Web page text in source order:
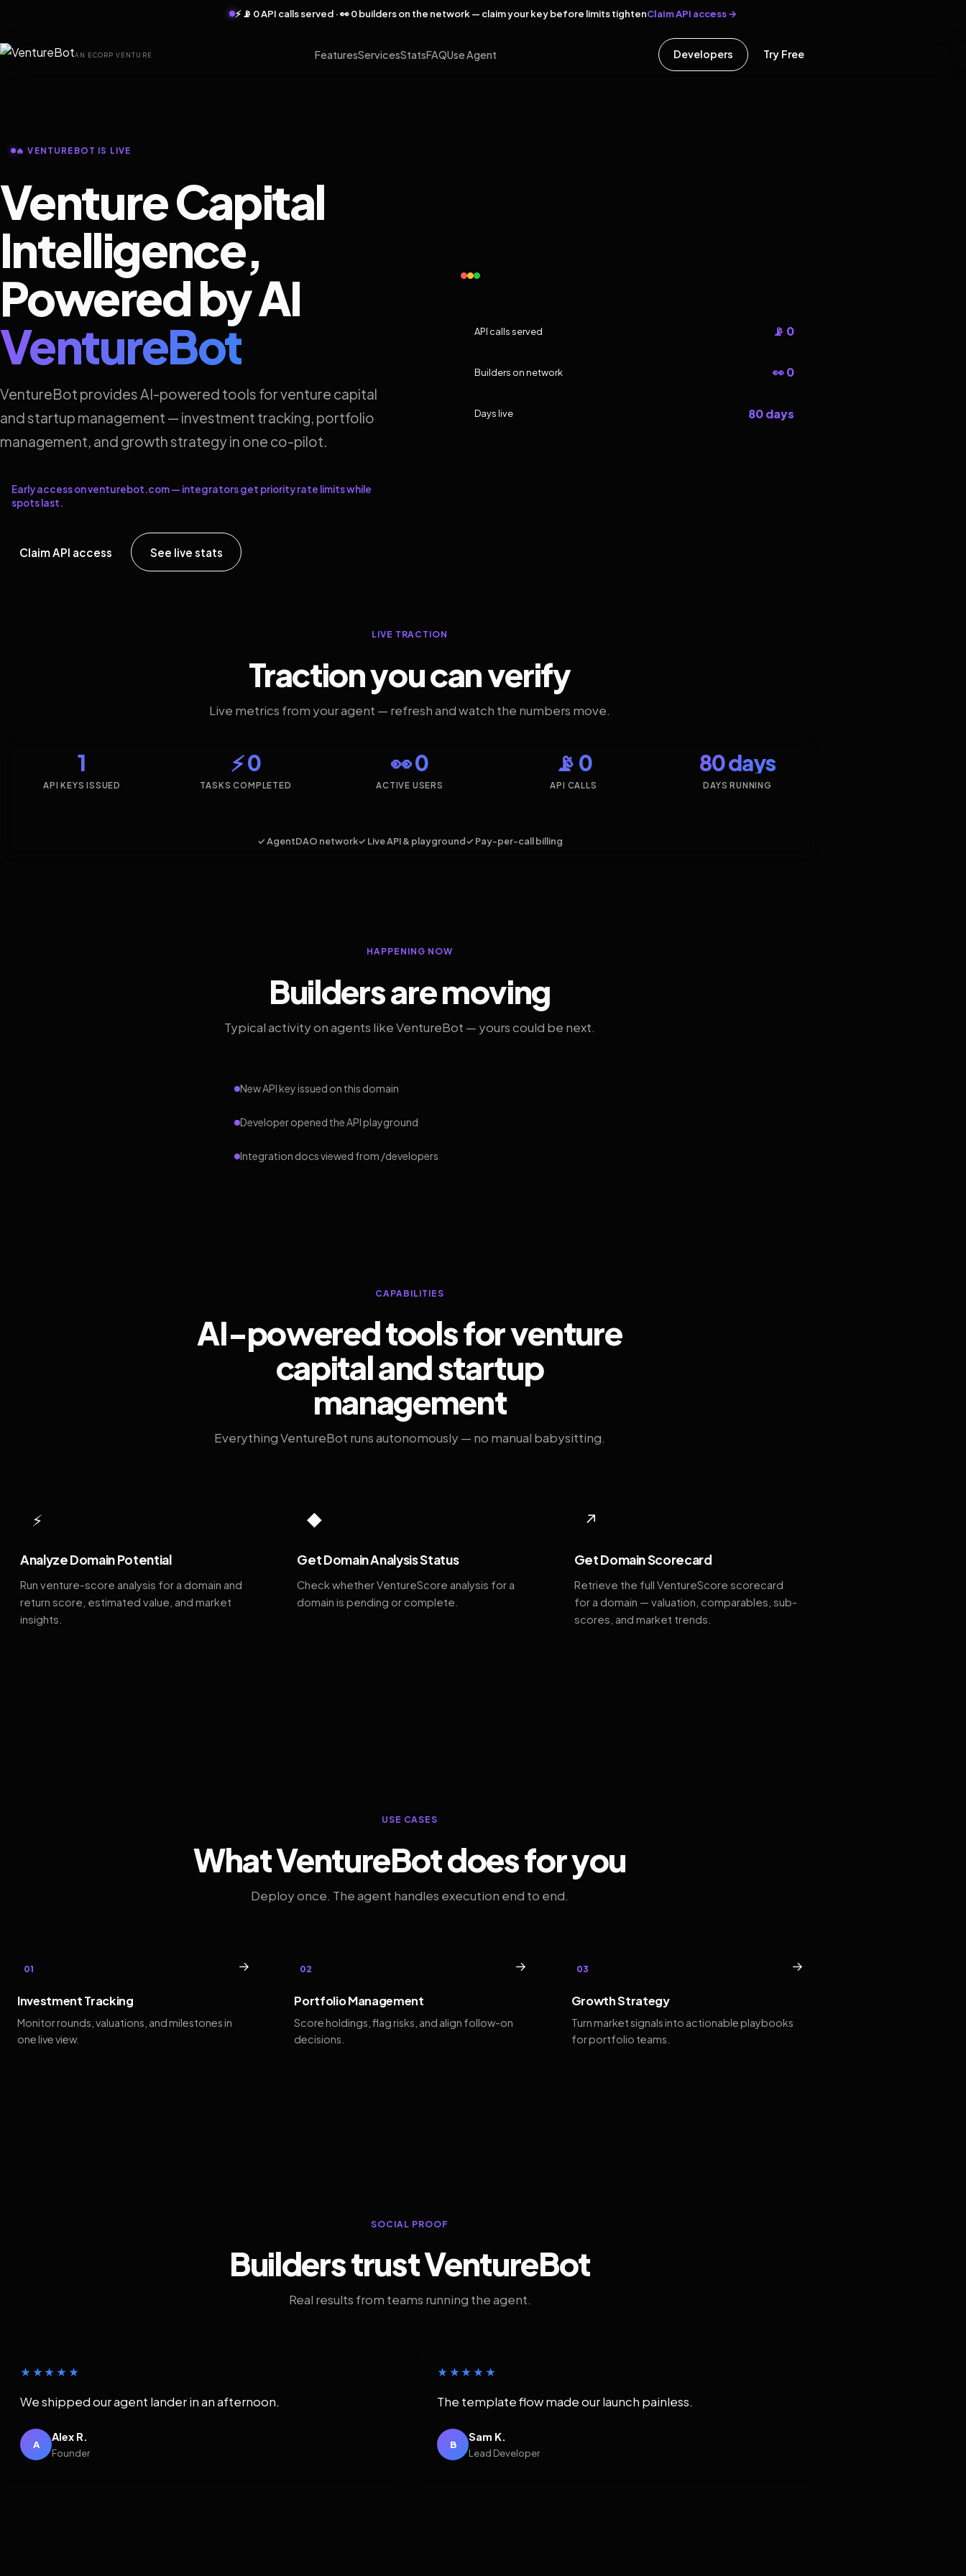
⚡ 📡 0 API calls served · 👀 0 builders on the network — claim your key before limits tightenClaim API access →
AN ECORP VENTURE FeaturesServicesStatsFAQUse Agent Developers Try Free
🔥 VENTUREBOT IS LIVE
Venture Capital
Intelligence,
Powered by AI
VentureBot
VentureBot provides AI-powered tools for venture capital
and startup management — investment tracking, portfolio
management, and growth strategy in one co-pilot.
Early access on venturebot.com — integrators get priority rate limits while
spots last.
Claim API access See live stats
API calls served 📡 0
Builders on network 👀 0
Days live 80 days
LIVE TRACTION
Traction you can verify
Live metrics from your agent — refresh and watch the numbers move.
1
API KEYS ISSUED
⚡ 0
TASKS COMPLETED
👀 0
ACTIVE USERS
📡 0
API CALLS
80 days
DAYS RUNNING
✓ AgentDAO network✓ Live API & playground✓ Pay-per-call billing
HAPPENING NOW
Builders are moving
Typical activity on agents like VentureBot — yours could be next.
New API key issued on this domain
Developer opened the API playground
Integration docs viewed from /developers
CAPABILITIES
AI-powered tools for venture
capital and startup
management
Everything VentureBot runs autonomously — no manual babysitting.
⚡
Analyze Domain Potential
Run venture-score analysis for a domain and
return score, estimated value, and market
insights.
◆
Get Domain Analysis Status
Check whether VentureScore analysis for a
domain is pending or complete.
↗
Get Domain Scorecard
Retrieve the full VentureScore scorecard
for a domain — valuation, comparables, sub-
scores, and market trends.
USE CASES
What VentureBot does for you
Deploy once. The agent handles execution end to end.
01 →
Investment Tracking
Monitor rounds, valuations, and milestones in
one live view.
02 →
Portfolio Management
Score holdings, flag risks, and align follow-on
decisions.
03 →
Growth Strategy
Turn market signals into actionable playbooks
for portfolio teams.
SOCIAL PROOF
Builders trust VentureBot
Real results from teams running the agent.
★★★★★
We shipped our agent lander in an afternoon.
A
Alex R.
Founder
★★★★★
The template flow made our launch painless.
B
Sam K.
Lead Developer